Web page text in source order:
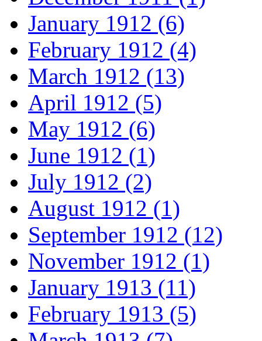
January 1912 (6)
February 1912 (4)
March 1912 (13)
April 1912 (5)
May 1912 (6)
June 1912 (1)
July 1912 (2)
August 1912 (1)
September 1912 (12)
November 1912 (1)
January 1913 (11)
February 1913 (5)